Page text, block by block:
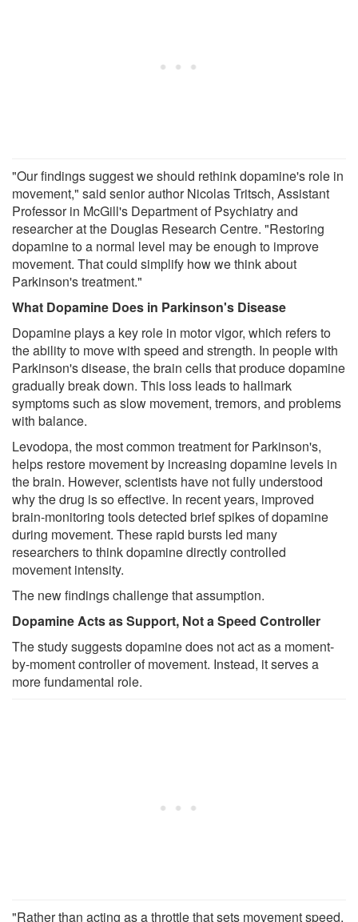
"Our findings suggest we should rethink dopamine's role in
movement," said senior author Nicolas Tritsch, Assistant
Professor in McGill's Department of Psychiatry and
researcher at the Douglas Research Centre. "Restoring
dopamine to a normal level may be enough to improve
movement. That could simplify how we think about
Parkinson's treatment."
What Dopamine Does in Parkinson's Disease
Dopamine plays a key role in motor vigor, which refers to
the ability to move with speed and strength. In people with
Parkinson's disease, the brain cells that produce dopamine
gradually break down. This loss leads to hallmark
symptoms such as slow movement, tremors, and problems
with balance.
Levodopa, the most common treatment for Parkinson's,
helps restore movement by increasing dopamine levels in
the brain. However, scientists have not fully understood
why the drug is so effective. In recent years, improved
brain-monitoring tools detected brief spikes of dopamine
during movement. These rapid bursts led many
researchers to think dopamine directly controlled
movement intensity.
The new findings challenge that assumption.
Dopamine Acts as Support, Not a Speed Controller
The study suggests dopamine does not act as a moment-
by-moment controller of movement. Instead, it serves a
more fundamental role.
"Rather than acting as a throttle that sets movement speed,